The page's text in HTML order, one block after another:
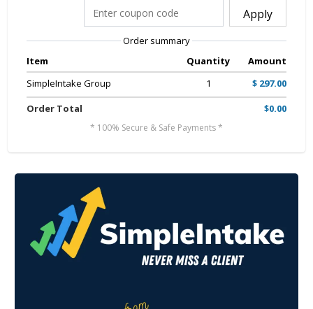
Apply
Order summary
Item
Quantity
Amount
SimpleIntake Group
1
$ 297.00
Order Total
$0.00
* 100% Secure & Safe Payments *